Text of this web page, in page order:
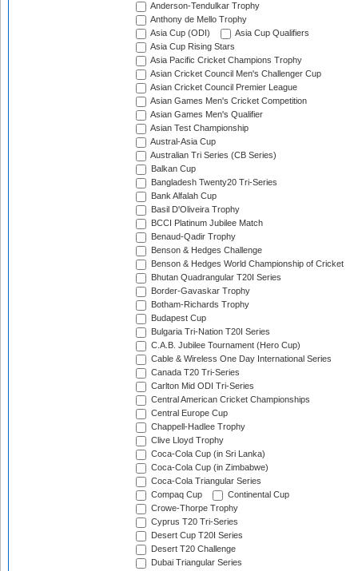
Anderson-Tendulkar Trophy
Anthony de Mello Trophy
Asia Cup (ODI)
Asia Cup Qualifiers
Asia Cup Rising Stars
Asia Pacific Cricket Champions Trophy
Asian Cricket Council Men's Challenger Cup
Asian Cricket Council Premier League
Asian Games Men's Cricket Competition
Asian Games Men's Qualifier
Asian Test Championship
Austral-Asia Cup
Australian Tri Series (CB Series)
Balkan Cup
Bangladesh Twenty20 Tri-Series
Bank Alfalah Cup
Basil D'Oliveira Trophy
BCCI Platinum Jubilee Match
Benaud-Qadir Trophy
Benson & Hedges Challenge
Benson & Hedges World Championship of Cricket
Bhutan Quadrangular T20I Series
Border-Gavaskar Trophy
Botham-Richards Trophy
Budapest Cup
Bulgaria Tri-Nation T20I Series
C.A.B. Jubilee Tournament (Hero Cup)
Cable & Wireless One Day International Series
Canada T20 Tri-Series
Carlton Mid ODI Tri-Series
Central American Cricket Championships
Central Europe Cup
Chappell-Hadlee Trophy
Clive Lloyd Trophy
Coca-Cola Cup (in Sri Lanka)
Coca-Cola Cup (in Zimbabwe)
Coca-Cola Triangular Series
Compaq Cup
Continental Cup
Crowe-Thorpe Trophy
Cyprus T20 Tri-Series
Desert Cup T20I Series
Desert T20 Challenge
Dubai Triangular Series